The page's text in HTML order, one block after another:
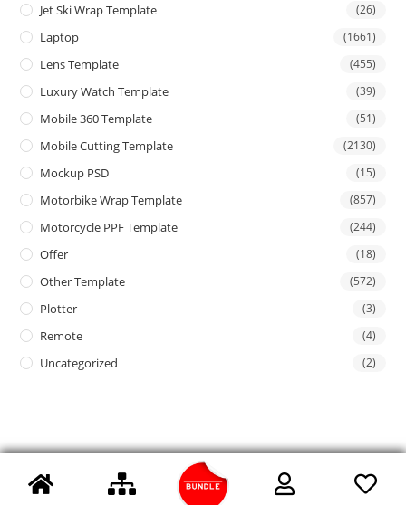
Jet Ski Wrap Template (26)
Laptop (1661)
Lens Template (455)
Luxury Watch Template (39)
Mobile 360 Template (51)
Mobile Cutting Template (2130)
Mockup PSD (15)
Motorbike Wrap Template (857)
Motorcycle PPF Template (244)
Offer (18)
Other Template (572)
Plotter (3)
Remote (4)
Uncategorized (2)